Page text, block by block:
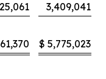
3,409,041
$ 5,775,023